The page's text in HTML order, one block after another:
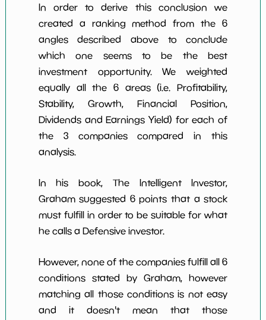
In order to derive this conclusion we
created a ranking method from the 6
angles described above to conclude
which one seems to be the best
investment opportunity. We weighted
equally all the 6 areas (i.e. Profitability,
Stability, Growth, Financial Position,
Dividends and Earnings Yield) for each of
the 3 companies compared in this
analysis.
In his book, The Intelligent Investor,
Graham suggested 6 points that a stock
must fulfill in order to be suitable for what
he calls a Defensive investor.
However, none of the companies fulfill all 6
conditions stated by Graham, however
matching all those conditions is not easy
and it doesn't mean that those